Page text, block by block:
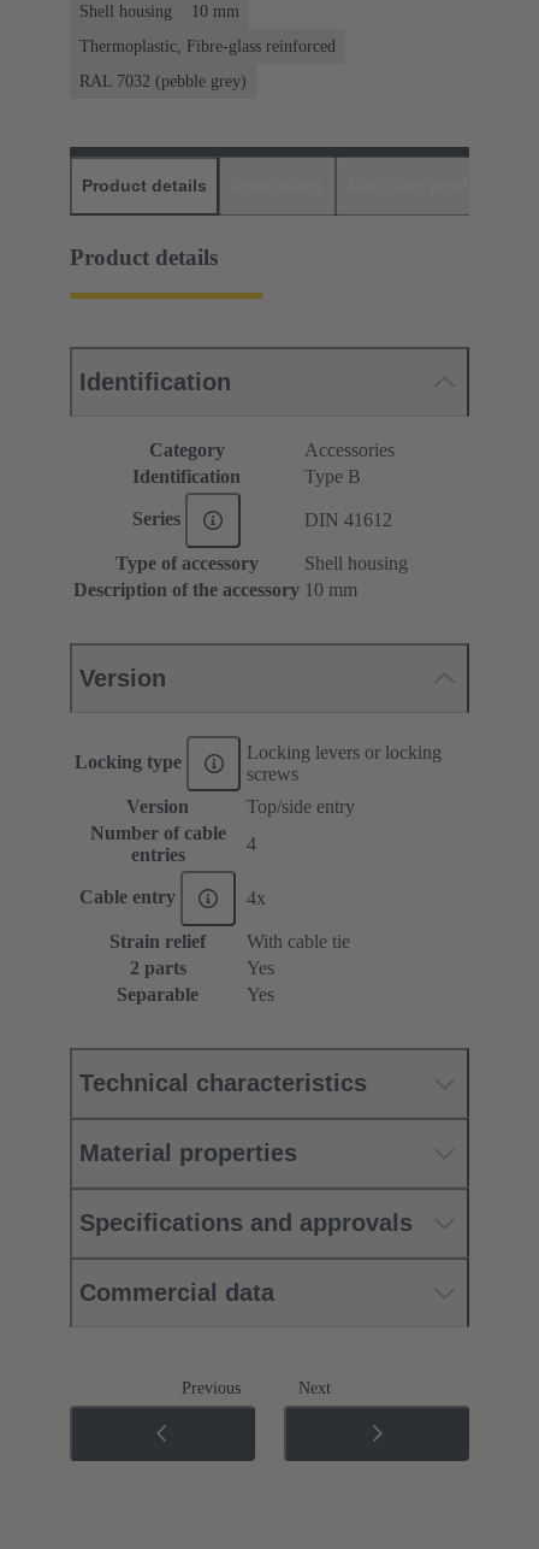
Shell housing
10 mm
Thermoplastic, Fibre-glass reinforced
RAL 7032 (pebble grey)
Product details
Product details
Identification
Category
Accessories
Identification
Type B
Series DIN 41612
Type of accessory
Shell housing
Description of the accessory 10 mm
Version
Locking type
Locking levers or locking
screws
Version
Top/side entry
Number of cable
entries
4
Cable entry 4x
Strain relief
With cable tie
2 parts
Yes
Separable
Yes
Technical characteristics
Material properties
Specifications and approvals
Commercial data
Previous Next